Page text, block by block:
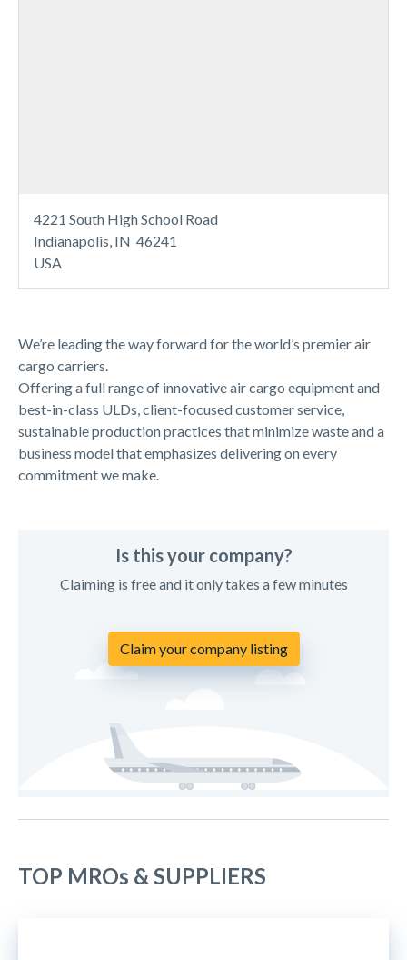
We’re leading the way forward for the world’s premier air
cargo carriers.
Offering a full range of innovative air cargo equipment and
best-in-class ULDs, client-focused customer service,
sustainable production practices that minimize waste and a
business model that emphasizes delivering on every
commitment we make.
Is this your company?
Claiming is free and it only takes a few minutes
Claim your company listing
4221 South High School Road
Indianapolis, IN 46241
USA
TOP MROs & SUPPLIERS